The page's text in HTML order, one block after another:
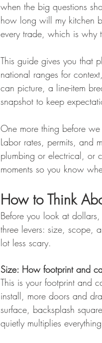
when the big questions
how long will my kitchen
every trade, which is why
This guide gives you that
national ranges for
can picture, a line-item
snapshot to keep
One more thing before
Labor rates, permits, and
plumbing or electrical, or
moments so you know
How to Think
Before you look at
three levers: size, scope,
lot less scary.
Size: How footprint and
This is your footprint and
install, more doors and
surface, backsplash
quietly multiplies